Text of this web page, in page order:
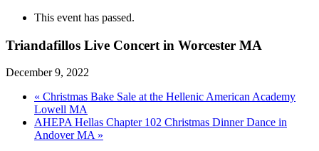
This event has passed.
Triandafillos Live Concert in Worcester MA
December 9, 2022
« Christmas Bake Sale at the Hellenic American Academy
Lowell MA
AHEPA Hellas Chapter 102 Christmas Dinner Dance in
Andover MA »